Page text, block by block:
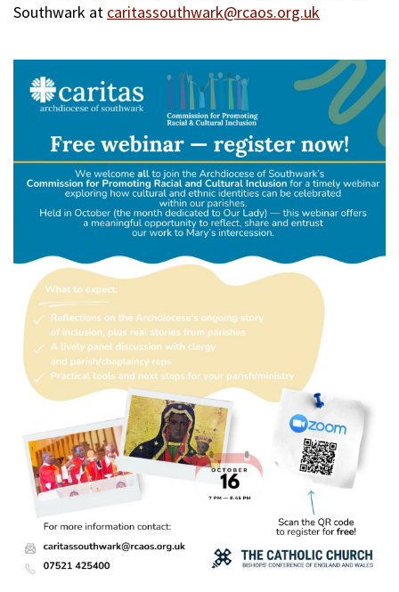
Southwark at caritassouthwark@rcaos.org.uk